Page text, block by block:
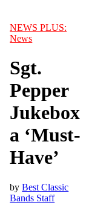
NEWS PLUS:
News
Sgt.
Pepper
Jukebox
a ‘Must-
Have’
byBest Classic
Bands Staff